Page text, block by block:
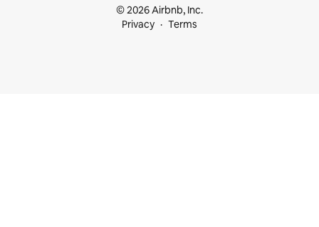
© 2026 Airbnb, Inc.
Privacy
Terms